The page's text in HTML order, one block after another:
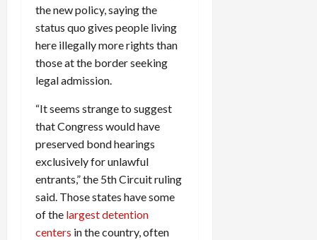
the new policy, saying the
status quo gives people living
here illegally more rights than
those at the border seeking
legal admission.
“It seems strange to suggest
that Congress would have
preserved bond hearings
exclusively for unlawful
entrants,” the 5th Circuit ruling
said. Those states have some
of the largest detention
centers in the country, often